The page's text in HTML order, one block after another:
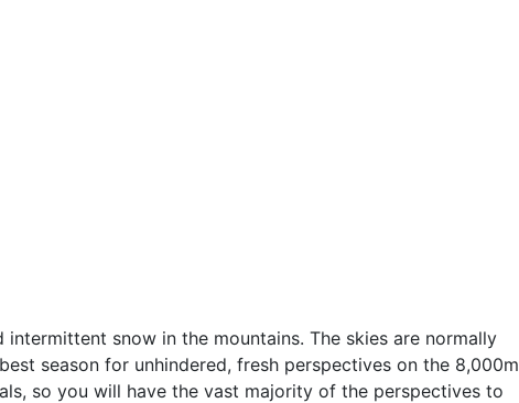
snow in the mountains. The skies are normally
season for unhindered, fresh perspectives on the 8,000m
so you will have the vast majority of the perspectives to